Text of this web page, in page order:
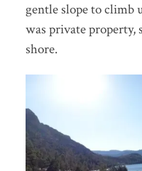
gentle slope to climb
was private property,
shore.